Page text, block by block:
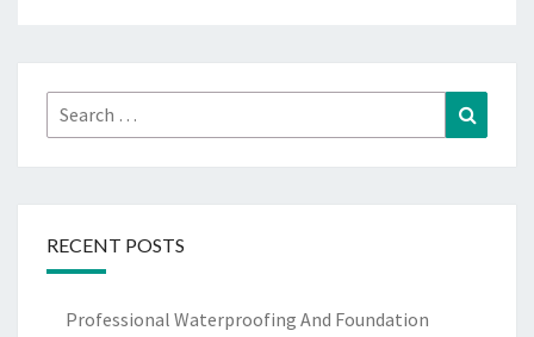
Search
for:
RECENT POSTS
Professional Waterproofing And Foundation